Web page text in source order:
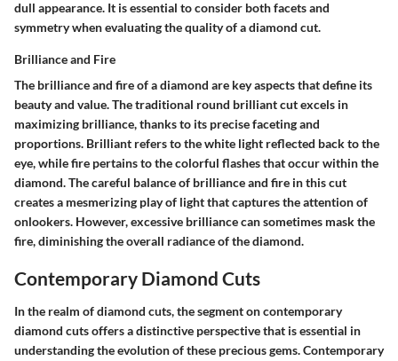
dull appearance. It is essential to consider both facets and
symmetry when evaluating the quality of a diamond cut.
Brilliance and Fire
The brilliance and fire of a diamond are key aspects that define its
beauty and value. The traditional round brilliant cut excels in
maximizing brilliance, thanks to its precise faceting and
proportions. Brilliant refers to the white light reflected back to the
eye, while fire pertains to the colorful flashes that occur within the
diamond. The careful balance of brilliance and fire in this cut
creates a mesmerizing play of light that captures the attention of
onlookers. However, excessive brilliance can sometimes mask the
fire, diminishing the overall radiance of the diamond.
Contemporary Diamond Cuts
In the realm of diamond cuts, the segment on contemporary
diamond cuts offers a distinctive perspective that is essential in
understanding the evolution of these precious gems. Contemporary